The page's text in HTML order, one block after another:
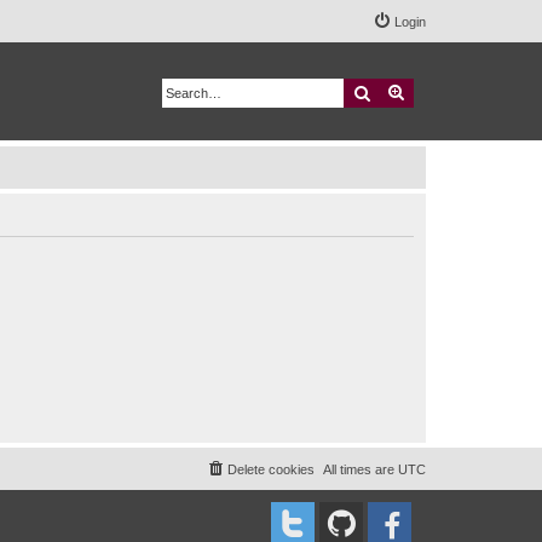
Login
Search
All times are UTC
Delete cookies